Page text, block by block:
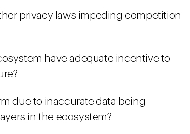
privacy laws impeding competition
have adequate incentive to
due to inaccurate data being
in the ecosystem?